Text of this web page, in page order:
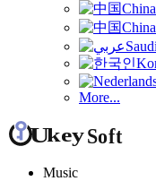
More...
Music